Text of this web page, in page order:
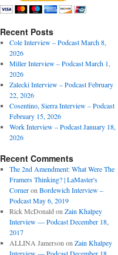
Recent Posts
Cole Interview – Podcast March 8,
2026
Miller Interview – Podcast March 1,
2026
Zalecki Interview – Podcast February
22, 2026
Cosentino, Sierra Interview – Podcast
February 15, 2026
Work Interview – Podcast January 18,
2026
Recent Comments
The 2nd Amendment: What Were The
Framers Thinking? | LaMaster's
Corneron Bordewich Interview –
Podcast May 6, 2019
Rick McDonald on Zain Khalpey
Interview — Podcast December 18,
2017
ALLINA Jamerson on Zain Khalpey